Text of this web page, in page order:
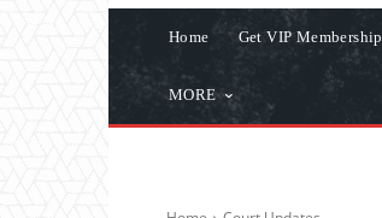
Home Get VIP Membership
MORE